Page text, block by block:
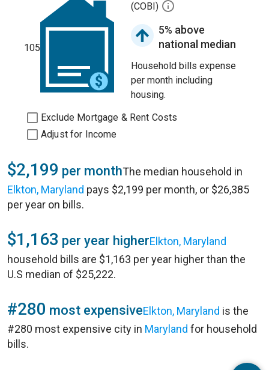
105
(COBI)
5% above
national median
Household bills expense
per month including
housing.
Exclude Mortgage & Rent Costs
Adjust for Income
$2,199 per monthThe median household in
Elkton, Maryland pays $2,199 per month, or $26,385
per year on bills.
$1,163 per year higherElkton, Maryland
household bills are $1,163 per year higher than the
U.S median of $25,222.
#280 most expensiveElkton, Maryland is the
#280 most expensive city in Maryland for household
bills.